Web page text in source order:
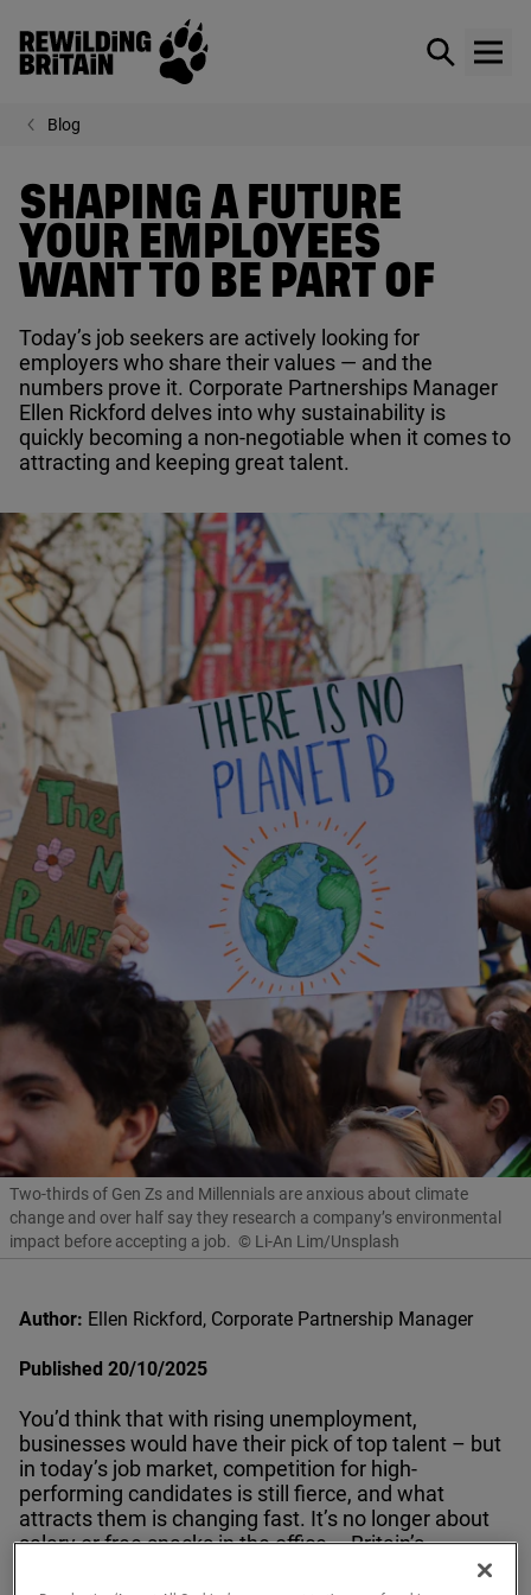
Skip to main content
Rewilding Britain
Show /
Blog
SHAPING A FUTURE
YOUR EMPLOYEES
WANT TO BE PART OF
Today’s job seekers are actively looking for
employers who share their values — and the
numbers prove it. Corporate Partnerships Manager
Ellen Rickford delves into why sustainability is
quickly becoming a non-negotiable when it comes to
attracting and keeping great talent.
Two-thirds of Gen Zs and Millennials are anxious about climate
change and over half say they research a company’s environmental
impact before accepting a job. © Li-An Lim/Unsplash
Author: Ellen Rickford, Corporate Partnership Manager
Published 20/10/2025
You’d think that with rising unemployment,
businesses would have their pick of top talent – but
in today’s job market, competition for high-
performing candidates is still fierce, and what
attracts them is changing fast. It’s no longer about
salary or free snacks in the office – Britain’s